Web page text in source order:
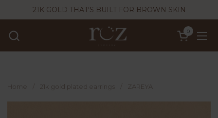
Skip to content
21K GOLD THAT'S BUILT FOR BROWN SKIN
Open cart
0
Home 21k gold plated earrings ZAREYA